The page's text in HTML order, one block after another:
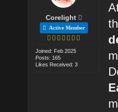
Corelight
Active Member
Joined: Feb 2025
Posts: 165
Likes Received: 3